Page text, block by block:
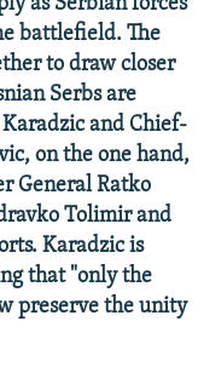
battlefield. The
to draw closer
Serbs are
and Chief-
on the one hand,
General Ratko
Tolimir and
Karadzic is
that "only the
preserve the unity